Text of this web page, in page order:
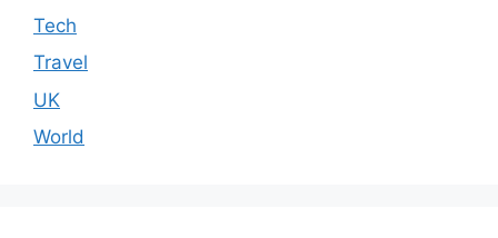
Tech
Travel
UK
World